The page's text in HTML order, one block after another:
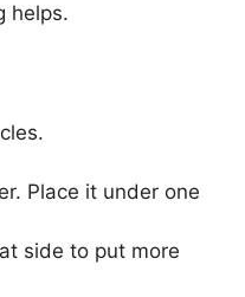
helps.
Place it under one
side to put more